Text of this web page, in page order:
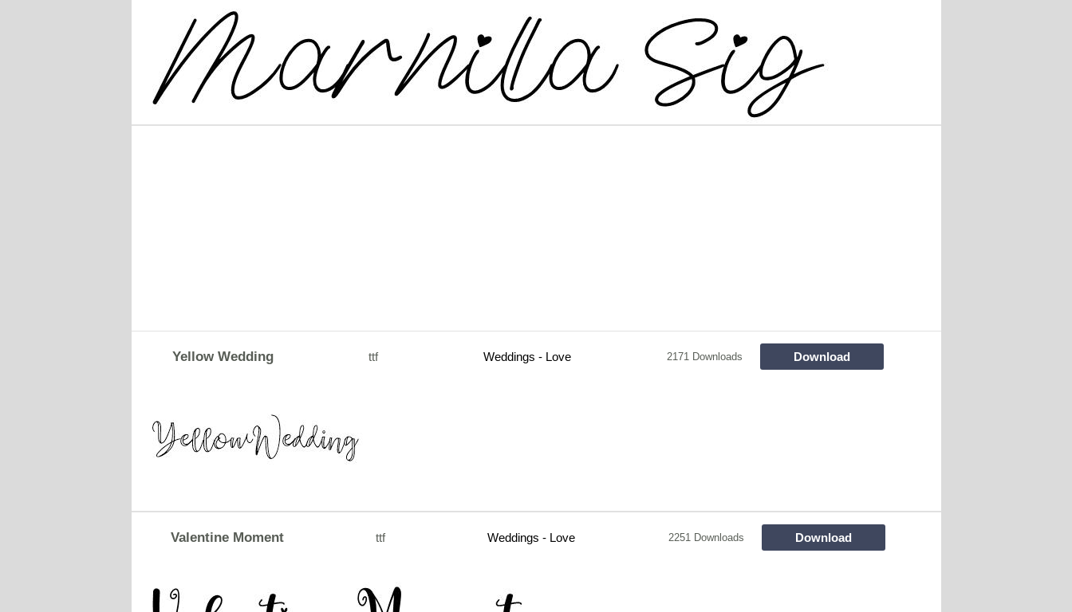
Yellow Wedding ttf Weddings - Love 2171 Downloads Download
Valentine Moment ttf Weddings - Love 2251 Downloads Download